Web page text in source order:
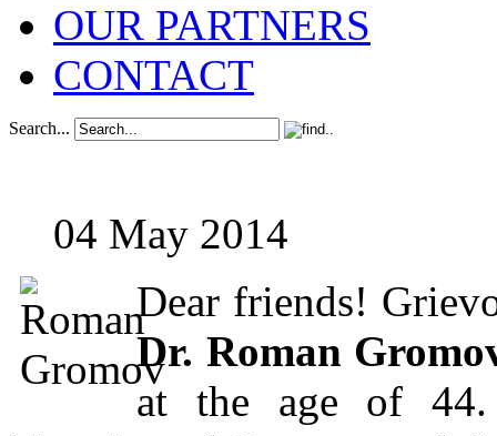
OUR PARTNERS
CONTACT
Search...
04 May 2014
Dear friends!
Dr. Roman
at the age of 44.